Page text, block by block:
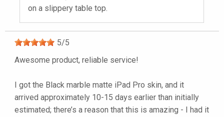
on a slippery table top.
5/5
Awesome product, reliable service!
I got the Black marble matte iPad Pro skin, and it
arrived approximately 10-15 days earlier than initially
estimated; there’s a reason that this is amazing - I had it